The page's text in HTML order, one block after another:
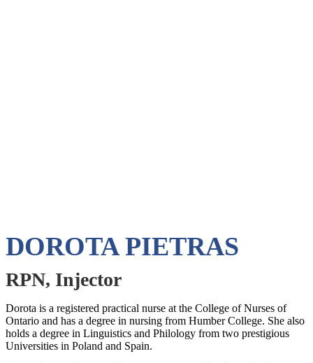
DOROTA PIETRAS
RPN, Injector
Dorota is a registered practical nurse at the College of Nurses of
Ontario and has a degree in nursing from Humber College. She also
holds a degree in Linguistics and Philology from two prestigious
Universities in Poland and Spain.